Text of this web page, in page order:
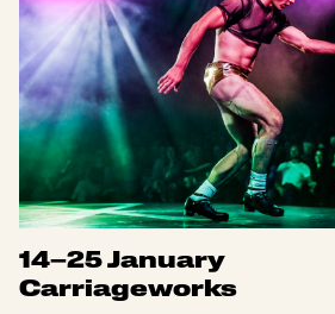
14–25 January
Carriageworks